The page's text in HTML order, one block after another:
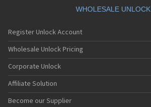
WHOLESALE UNLOCK
Register Unlock Account
Wholesale Unlock Pricing
Corporate Unlock
Affiliate Solution
Become our Supplier